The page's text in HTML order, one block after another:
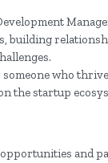
building
who
the startup
and